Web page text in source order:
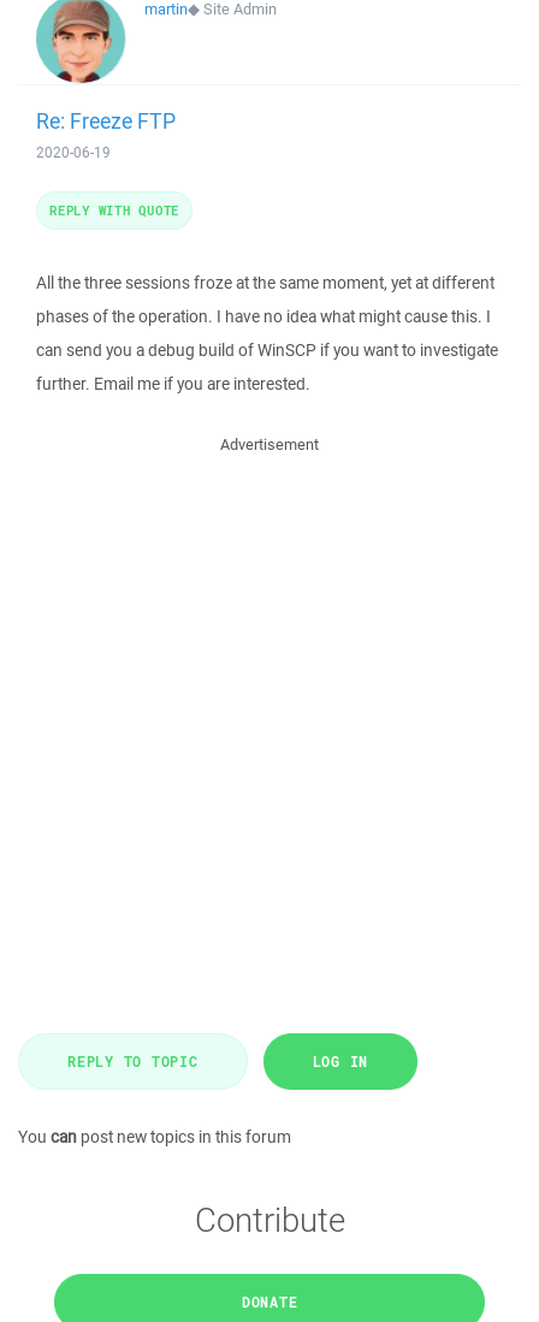
martin◆Site Admin
Re: Freeze FTP
2020-06-19
All the three sessions froze at the same moment, yet at different
phases of the operation. I have no idea what might cause this. I
can send you a debug build of WinSCP if you want to investigate
further. Email me if you are interested.
REPLY WITH QUOTE
Advertisement
REPLY TO TOPIC LOG IN
You can post new topics in this forum
Contribute
DONATE